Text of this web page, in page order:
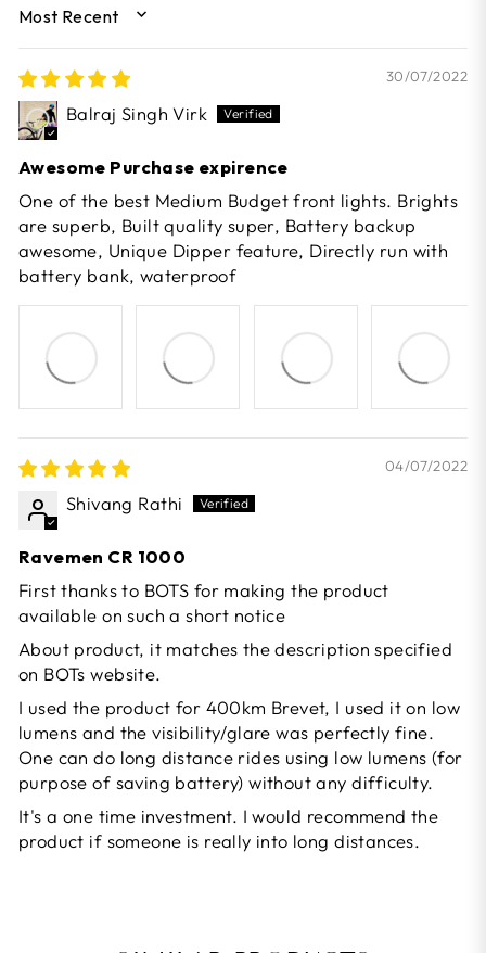
SORT BY
30/07/2022
Balraj Singh Virk
Awesome Purchase expirence
One of the best Medium Budget front lights. Brights
are superb, Built quality super, Battery backup
awesome, Unique Dipper feature, Directly run with
battery bank, waterproof
04/07/2022
Shivang Rathi
Ravemen CR 1000
First thanks to BOTS for making the product
available on such a short notice
About product, it matches the description specified
on BOTs website.
I used the product for 400km Brevet, I used it on low
lumens and the visibility/glare was perfectly fine.
One can do long distance rides using low lumens (for
purpose of saving battery) without any difficulty.
It's a one time investment. I would recommend the
product if someone is really into long distances.